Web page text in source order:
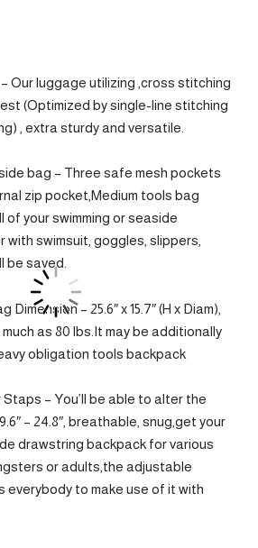
Our luggage utilizing ,cross stitching
(Optimized by single-line stitching
, extra sturdy and versatile.
bag – Three safe mesh pockets
zip pocket,Medium tools bag
of your swimming or seaside
swimsuit, goggles, slippers,
be saved.
– 25.6″ x 15.7″ (H x Diam),
as 80 lbs.It may be additionally
obligation tools backpack
– You’ll be able to alter the
– 24.8″, breathable, snug,get your
drawstring backpack for various
or adults,the adjustable
everybody to make use of it with